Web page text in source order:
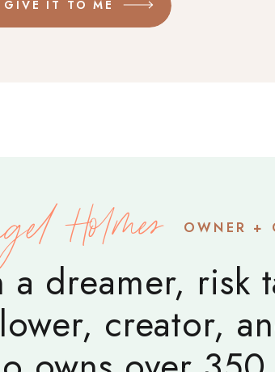
GIVE IT TO ME
OWNER +
a dreamer, risk
creator,
Holmes